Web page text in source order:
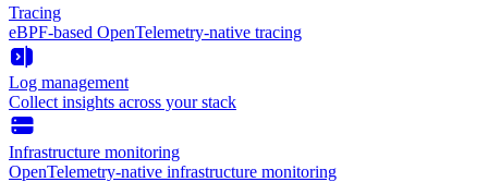
Tracing
eBPF-based OpenTelemetry-native tracing
Log management
Collect insights across your stack
Infrastructure monitoring
OpenTelemetry-native infrastructure monitoring